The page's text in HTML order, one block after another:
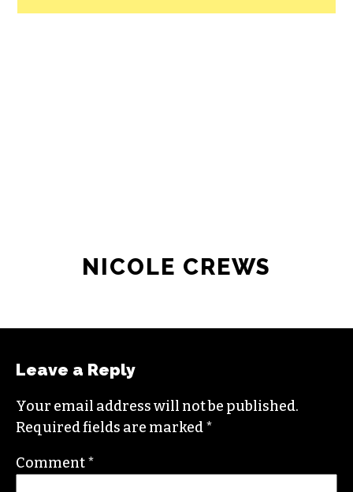
NICOLE CREWS
Leave a Reply
Your email address will not be published.
Required fields are marked*
Comment*